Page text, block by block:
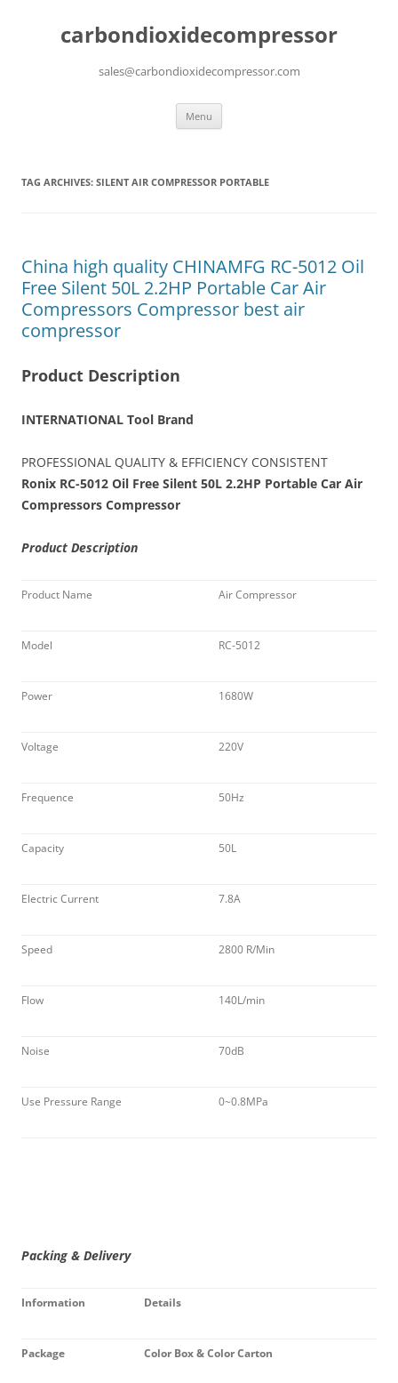
carbondioxidecompressor
sales@carbondioxidecompressor.com
Menu
TAG ARCHIVES: SILENT AIR COMPRESSOR PORTABLE
China high quality CHINAMFG RC-5012 Oil
Free Silent 50L 2.2HP Portable Car Air
Compressors Compressor best air
compressor
Product Description
INTERNATIONAL Tool Brand
PROFESSIONAL QUALITY & EFFICIENCY CONSISTENT
Ronix RC-5012 Oil Free Silent 50L 2.2HP Portable Car Air
Compressors Compressor
Product Description
Product Name Air Compressor
Model RC-5012
Power 1680W
Voltage 220V
Frequence 50Hz
Capacity 50L
Electric Current 7.8A
Speed 2800 R/Min
Flow 140L/min
Noise 70dB
Use Pressure Range 0~0.8MPa
Packing & Delivery
Information Details
Package Color Box & Color Carton